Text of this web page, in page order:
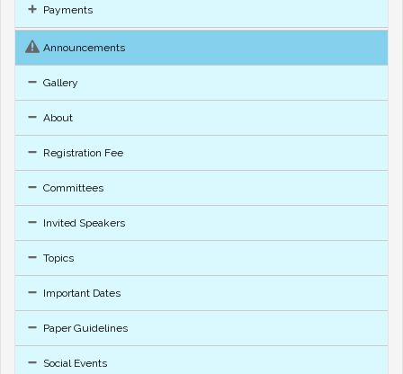
Payments
Announcements
Gallery
About
Registration Fee
Committees
Invited Speakers
Topics
Important Dates
Paper Guidelines
Social Events